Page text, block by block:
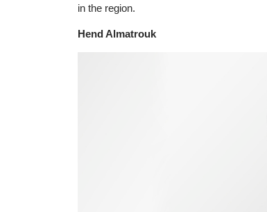
in the region.
Hend Almatrouk